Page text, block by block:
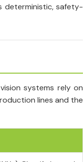
deterministic, safety-
systems rely on
lines and the